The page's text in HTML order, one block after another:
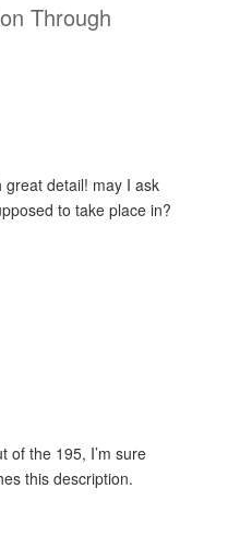
Through
detail! may I ask
to take place in?
of the 195, I’m sure
this description.